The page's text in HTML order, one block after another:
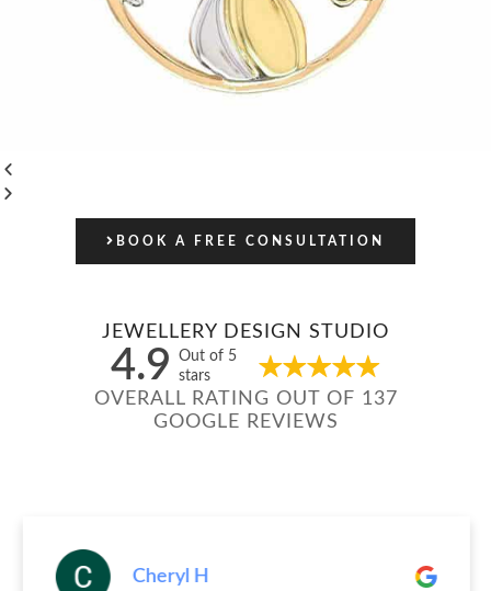
BOOK A FREE CONSULTATION
JEWELLERY DESIGN STUDIO
4.9
Out of 5
stars
OVERALL RATING OUT OF 137
GOOGLE REVIEWS
Cheryl H